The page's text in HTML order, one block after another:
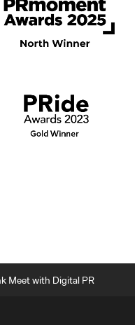
Meet with Digital PR